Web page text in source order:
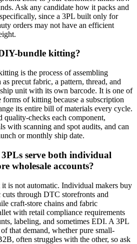
Ask any candidate how it packs and
since a 3PL built only for
orders may not have an efficient
bundle kitting?
is the process of assembling
precut fabric, a pattern, thread, and
unit with its own barcode. It is one of
forms of kitting because a subscription
its entire bill of materials every cycle.
quality-checks each component,
with scanning and spot audits, and can
or monthly ship date.
serve both individual
wholesale accounts?
it is not automatic. Individual makers buy
through DTC storefronts and
craft-store chains and fabric
with retail compliance requirements
labeling, and sometimes EDI. A 3PL
that demand, whether pure small-
often struggles with the other, so ask